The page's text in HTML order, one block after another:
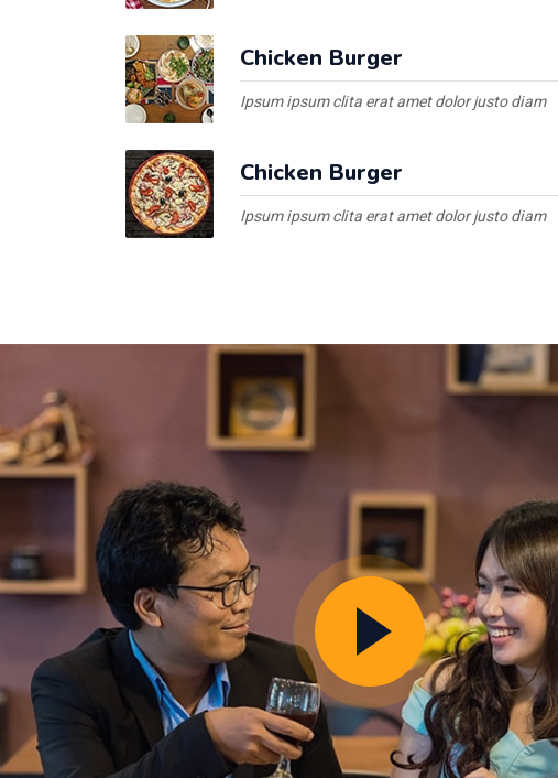
Chicken Burger
Ipsum ipsum clita erat amet dolor justo diam
Chicken Burger
Ipsum ipsum clita erat amet dolor justo diam